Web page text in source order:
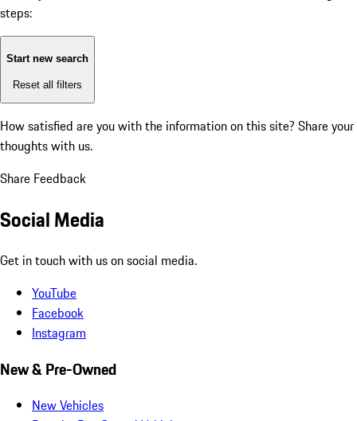
steps:
Start new search
Reset all filters
How satisfied are you with the information on this site? Share your
thoughts with us.
Share Feedback
Social Media
Get in touch with us on social media.
YouTube
Facebook
Instagram
New & Pre-Owned
New Vehicles